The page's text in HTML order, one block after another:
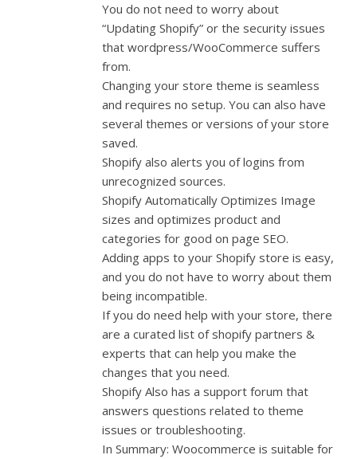
You do not need to worry about
“Updating Shopify” or the security issues
that wordpress/WooCommerce suffers
from.
Changing your store theme is seamless
and requires no setup. You can also have
several themes or versions of your store
saved.
Shopify also alerts you of logins from
unrecognized sources.
Shopify Automatically Optimizes Image
sizes and optimizes product and
categories for good on page SEO.
Adding apps to your Shopify store is easy,
and you do not have to worry about them
being incompatible.
If you do need help with your store, there
are a curated list of shopify partners &
experts that can help you make the
changes that you need.
Shopify Also has a support forum that
answers questions related to theme
issues or troubleshooting.
In Summary: Woocommerce is suitable for